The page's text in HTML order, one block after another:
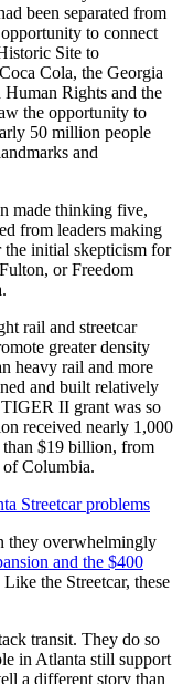
been separated from
to connect
Site to
Cola, the Georgia
Rights and the
the opportunity to
50 million people
and
made thinking five,
from leaders making
the initial skepticism for
or Freedom
rail and streetcar
greater density
heavy rail and more
and built relatively
II grant was so
received nearly 1,000
$19 billion, from
of Columbia.
Streetcar problems
they overwhelmingly
and the $400
Like the Streetcar, these
transit. They do so
in Atlanta still support
a different story than